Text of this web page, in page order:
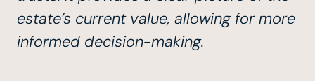
estate’s current value, allowing for more
informed decision-making.